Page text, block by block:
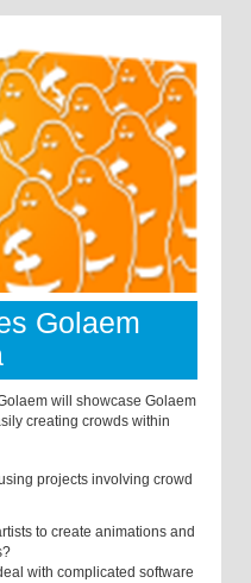
Golaem
will showcase Golaem
creating crowds within
projects involving crowd
to create animations and
with complicated software